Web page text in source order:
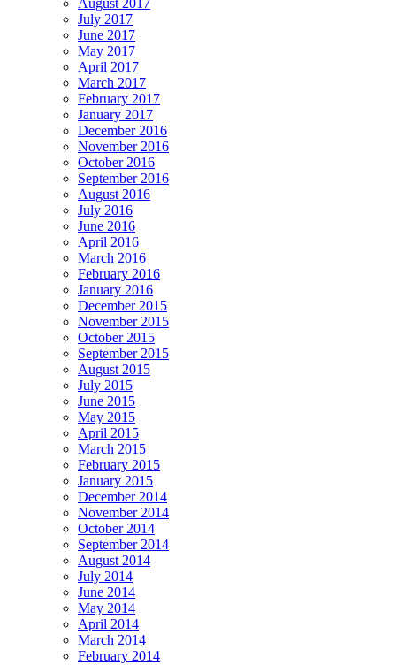
July 2017
June 2017
May 2017
April 2017
March 2017
February 2017
January 2017
December 2016
November 2016
October 2016
September 2016
August 2016
July 2016
June 2016
April 2016
March 2016
February 2016
January 2016
December 2015
November 2015
October 2015
September 2015
August 2015
July 2015
June 2015
May 2015
April 2015
March 2015
February 2015
January 2015
December 2014
November 2014
October 2014
September 2014
August 2014
July 2014
June 2014
May 2014
April 2014
March 2014
February 2014